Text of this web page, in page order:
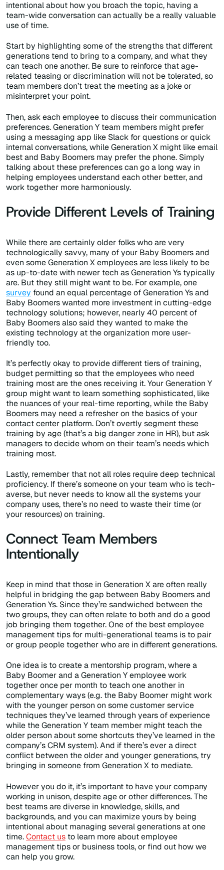
intentional about how you broach the topic, having a
team-wide conversation can actually be a really valuable
use of time.
Start by highlighting some of the strengths that different
generations tend to bring to a company, and what they
can teach one another. Be sure to reinforce that age-
related teasing or discrimination will not be tolerated, so
team members don’t treat the meeting as a joke or
misinterpret your point.
Then, ask each employee to discuss their communication
preferences. Generation Y team members might prefer
using a messaging app like Slack for questions or quick
internal conversations, while Generation X might like email
best and Baby Boomers may prefer the phone. Simply
talking about these preferences can go a long way in
helping employees understand each other better, and
work together more harmoniously.
Provide Different Levels of Training
While there are certainly older folks who are very
technologically savvy, many of your Baby Boomers and
even some Generation X employees are less likely to be
as up-to-date with newer tech as Generation Ys typically
are. But they still might want to be. For example, one
survey found an equal percentage of Generation Ys and
Baby Boomers wanted more investment in cutting-edge
technology solutions; however, nearly 40 percent of
Baby Boomers also said they wanted to make the
existing technology at the organization more user-
friendly too.
It’s perfectly okay to provide different tiers of training,
budget permitting so that the employees who need
training most are the ones receiving it. Your Generation Y
group might want to learn something sophisticated, like
the nuances of your real-time reporting, while the Baby
Boomers may need a refresher on the basics of your
contact center platform. Don’t overtly segment these
training by age (that’s a big danger zone in HR), but ask
managers to decide whom on their team’s needs which
training most.
Lastly, remember that not all roles require deep technical
proficiency. If there’s someone on your team who is tech-
averse, but never needs to know all the systems your
company uses, there’s no need to waste their time (or
your resources) on training.
Connect Team Members
Intentionally
Keep in mind that those in Generation X are often really
helpful in bridging the gap between Baby Boomers and
Generation Ys. Since they’re sandwiched between the
two groups, they can often relate to both and do a good
job bringing them together. One of the best employee
management tips for multi-generational teams is to pair
or group people together who are in different generations.
One idea is to create a mentorship program, where a
Baby Boomer and a Generation Y employee work
together once per month to teach one another in
complementary ways (e.g. the Baby Boomer might work
with the younger person on some customer service
techniques they’ve learned through years of experience
while the Generation Y team member might teach the
older person about some shortcuts they’ve learned in the
company’s CRM system). And if there’s ever a direct
conflict between the older and younger generations, try
bringing in someone from Generation X to mediate.
However you do it, it’s important to have your company
working in unison, despite age or other differences. The
best teams are diverse in knowledge, skills, and
backgrounds, and you can maximize yours by being
intentional about managing several generations at one
time.Contact us to learn more about employee
management tips or business tools, or find out how we
can help you grow.